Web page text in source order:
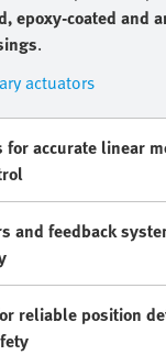
epoxy-coated and
.
actuators
for accurate linear
and feedback
reliable position